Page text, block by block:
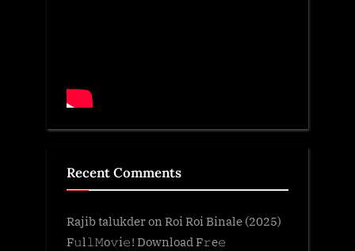
Recent Comments
Rajib talukderon Roi Roi Binale (2025)
F𝚞l𝚕𝙼o𝚟i𝚎! Download F𝚛e𝚎